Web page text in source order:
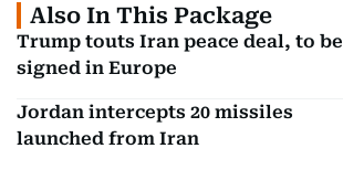
Also In This Package
Trump touts Iran peace deal, to be
signed in Europe
Jordan intercepts 20 missiles
launched from Iran